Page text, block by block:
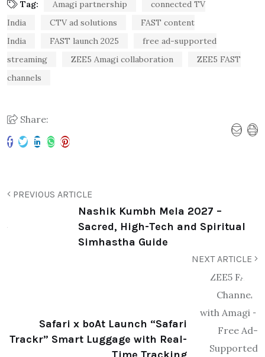
Tag: Amagi partnership
connected TV
India
CTV ad solutions
FAST content
India
FAST launch 2025
free ad-supported
streaming
ZEE5 Amagi collaboration
ZEE5 FAST
channels
Share:
PREVIOUS ARTICLE
Nashik Kumbh Mela 2027 –
Sacred, High-Tech and Spiritual
NEXT ARTICLE